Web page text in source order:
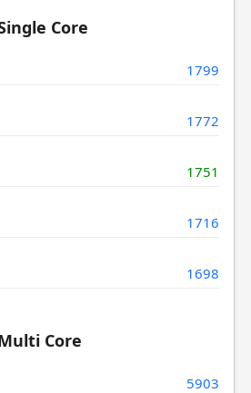
Core
1799
1772
1751
1716
1698
Core
5903